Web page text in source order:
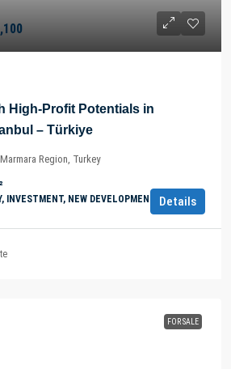
High-Profit Potentials in
– Türkiye
Region, Turkey
INVESTMENT, NEW DEVELOPMENTSDetails
FOR SALE